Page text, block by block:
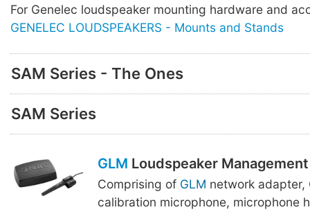
For Genelec loudspeaker mounting hardware and
GENELEC LOUDSPEAKERS - Mounts and Stands
SAM Series - The Ones
SAM Series
GLM Loudspeaker
Comprising of GLM network adapter,
calibration microphone, microphone